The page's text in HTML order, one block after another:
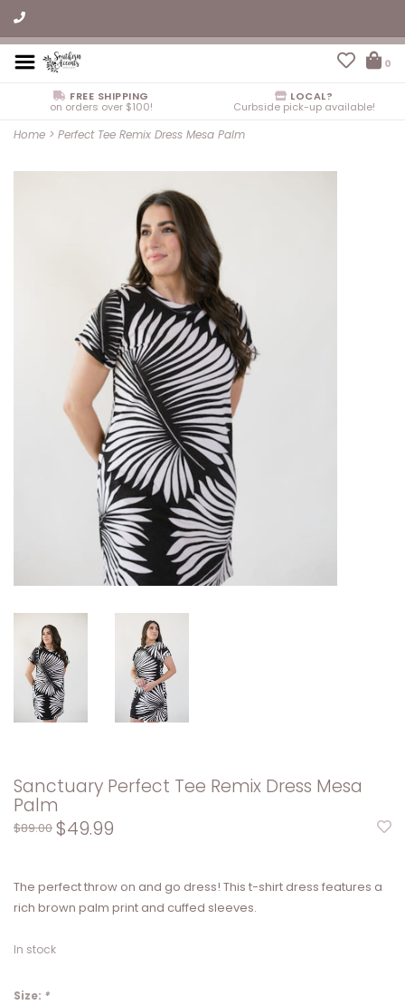
0
FREE SHIPPING
on orders over $100!
LOCAL?
Curbside pick-up available!
Home > Perfect Tee Remix Dress Mesa Palm
Sanctuary Perfect Tee Remix Dress Mesa
Palm
$89.00 $49.99
The perfect throw on and go dress! This t-shirt dress features a
rich brown palm print and cuffed sleeves.
In stock
Size: *